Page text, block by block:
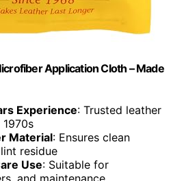
Application Cloth – Made
Experience: Trusted leather
Material: Ensures clean
residue
Use: Suitable for